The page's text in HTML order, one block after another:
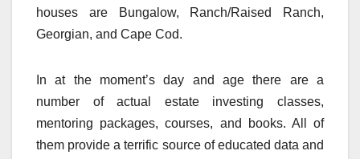
houses are Bungalow, Ranch/Raised Ranch,
Georgian, and Cape Cod.
In at the moment’s day and age there are a
number of actual estate investing classes,
mentoring packages, courses, and books. All of
them provide a terrific source of educated data and